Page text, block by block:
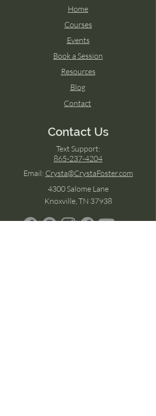
Home
Courses
Events
Book a Session
Resources
Blog
Contact
Contact Us
Text Support:
865-237-4204
Email: Crysta@CrystaFoster.com
4300 Salome Lane
Knoxville, TN 37938